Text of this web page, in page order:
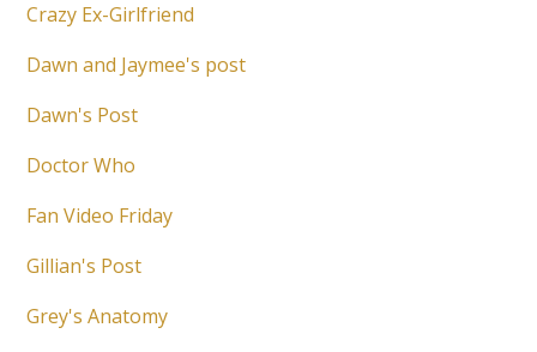
Crazy Ex-Girlfriend
Dawn and Jaymee's post
Dawn's Post
Doctor Who
Fan Video Friday
Gillian's Post
Grey's Anatomy